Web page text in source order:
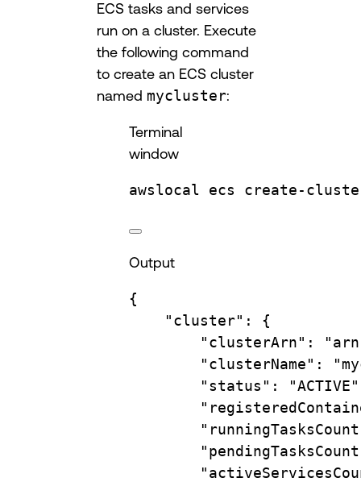
ECS tasks and services
run on a cluster. Execute
the following command
to create an ECS cluster
named mycluster:
Terminal
window
awslocal ecs create-
Output
{
"cluster" :
{
"clusterArn" :
"clusterName" :
"status" :